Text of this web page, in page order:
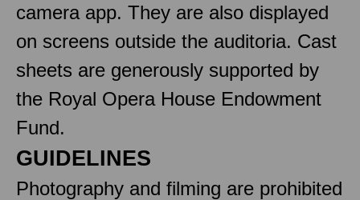
camera app. They are also displayed
on screens outside the auditoria. Cast
sheets are generously supported by
the Royal Opera House Endowment
Fund.
GUIDELINES
Photography and filming are prohibited